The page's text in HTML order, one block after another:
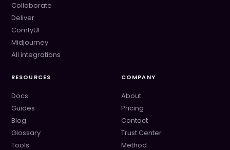
Collaborate
Deliver
ComfyUI
Midjourney
All integrations
RESOURCES
Docs
Guides
Blog
Glossary
Tools
COMPANY
About
Pricing
Contact
Trust Center
Method